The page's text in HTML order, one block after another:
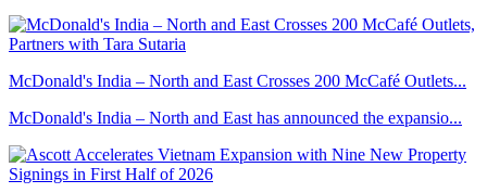
McDonald's India – North and East Crosses 200 McCafé Outlets...
McDonald's India – North and East has announced the expansio...